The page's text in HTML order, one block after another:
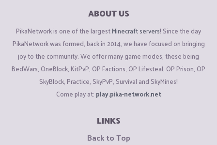
ABOUT US
PikaNetwork is one of the largestMinecraft servers! Since the day
PikaNetwork was formed, back in 2014, we have focused on bringing
joy to the community. We offer many game modes, these being
BedWars, OneBlock, KitPvP, OP Factions, OP Lifesteal, OP Prison, OP
SkyBlock, Practice, SkyPvP, Survival and SkyMines!
Come play at: play.pika-network.net
LINKS
Back to Top